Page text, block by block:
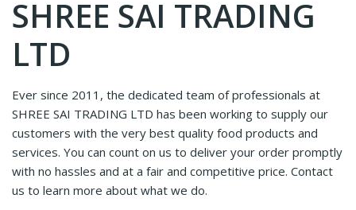
SHREE SAI TRADING
LTD
Ever since 2011, the dedicated team of professionals at
SHREE SAI TRADING LTD has been working to supply our
customers with the very best quality food products and
services. You can count on us to deliver your order promptly
with no hassles and at a fair and competitive price. Contact
us to learn more about what we do.